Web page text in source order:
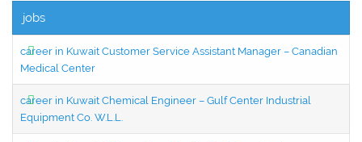
jobs
career in Kuwait Customer Service Assistant Manager – Canadian
Medical Center
career in Kuwait Chemical Engineer – Gulf Center Industrial
Equipment Co. W.L.L.